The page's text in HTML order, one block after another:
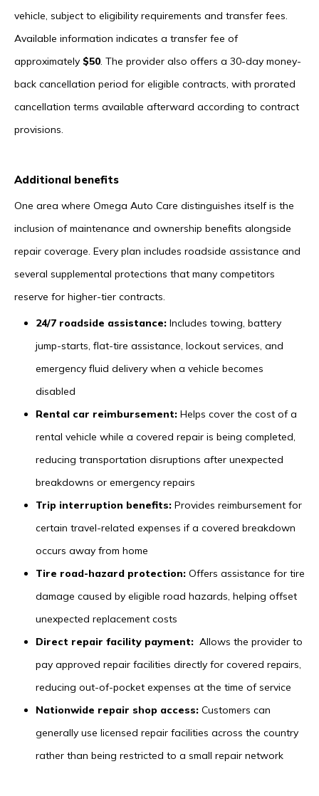
vehicle, subject to eligibility requirements and transfer fees.
Available information indicates a transfer fee of
approximately $50. The provider also offers a 30-day money-
back cancellation period for eligible contracts, with prorated
cancellation terms available afterward according to contract
provisions.
Additional benefits
One area where Omega Auto Care distinguishes itself is the
inclusion of maintenance and ownership benefits alongside
repair coverage. Every plan includes roadside assistance and
several supplemental protections that many competitors
reserve for higher-tier contracts.
24/7 roadside assistance: Includes towing, battery
jump-starts, flat-tire assistance, lockout services, and
emergency fluid delivery when a vehicle becomes
disabled
Rental car reimbursement: Helps cover the cost of a
rental vehicle while a covered repair is being completed,
reducing transportation disruptions after unexpected
breakdowns or emergency repairs
Trip interruption benefits: Provides reimbursement for
certain travel-related expenses if a covered breakdown
occurs away from home
Tire road-hazard protection: Offers assistance for tire
damage caused by eligible road hazards, helping offset
unexpected replacement costs
Direct repair facility payment: Allows the provider to
pay approved repair facilities directly for covered repairs,
reducing out-of-pocket expenses at the time of service
Nationwide repair shop access: Customers can
generally use licensed repair facilities across the country
rather than being restricted to a small repair network